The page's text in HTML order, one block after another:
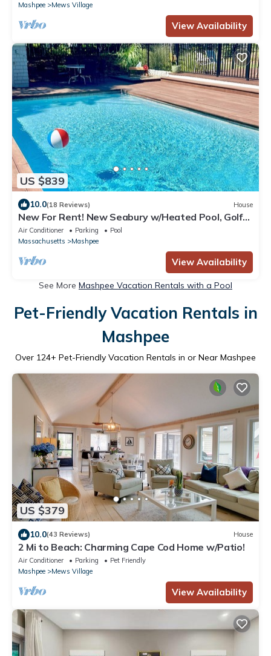
Mashpee
Mews Village
View Availability
US $839
10.0(18 Reviews) House
New For Rent! New Seabury w/Heated Pool, Golf
Course Views & Close to Beaches
Air Conditioner Parking
Pool
Massachusetts
Mashpee
View Availability
See More Mashpee Vacation Rentals with a Pool
Pet-Friendly Vacation Rentals in
Mashpee
Over 124+ Pet-Friendly Vacation Rentals in or Near Mashpee
US $379
10.0(43 Reviews) House
2 Mi to Beach: Charming Cape Cod Home w/Patio!
Air Conditioner Parking
Pet Friendly
Mashpee
Mews Village
View Availability